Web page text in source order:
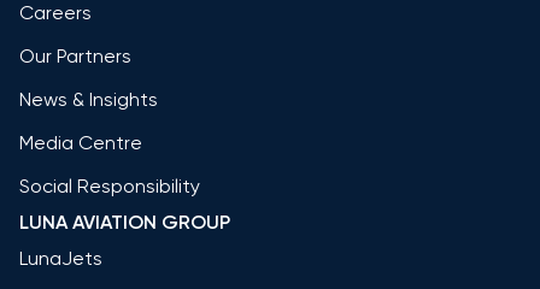
Careers
Our Partners
News & Insights
Media Centre
Social Responsibility
LUNA AVIATION GROUP
LunaJets